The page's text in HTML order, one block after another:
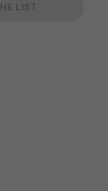
LIST